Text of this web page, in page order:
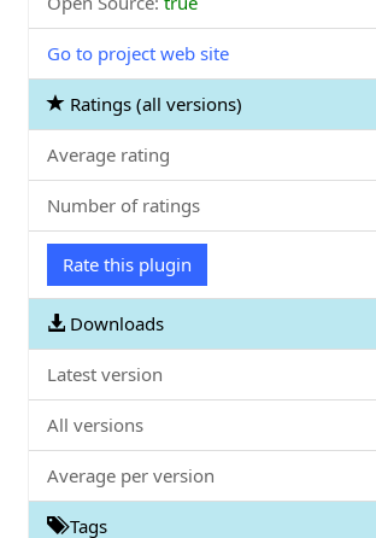
Go to project web site
Ratings (all versions)
Average rating
Number of ratings
Rate this plugin
Downloads
Latest version
All versions
Average per version
Tags